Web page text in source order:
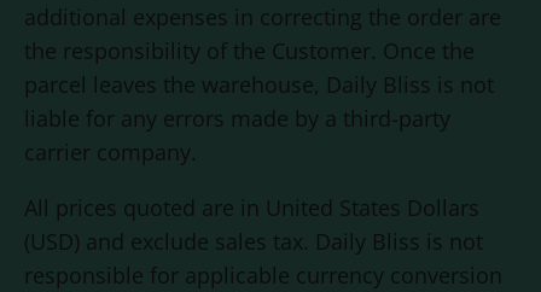
additional expenses in correcting the order are
the responsibility of the Customer. Once the
parcel leaves the warehouse, Daily Bliss is not
liable for any errors made by a third-party
carrier company.
All prices quoted are in United States Dollars
(USD) and exclude sales tax. Daily Bliss is not
responsible for applicable currency conversion